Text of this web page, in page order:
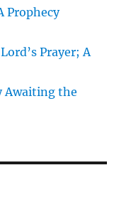
Prophecy
Prayer; A
Awaiting the